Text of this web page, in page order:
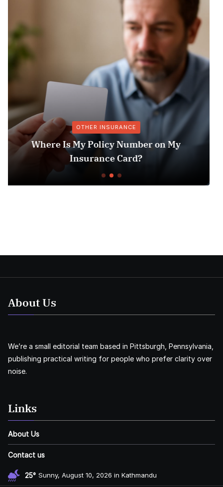
MEDICARE & MEDICAID
Exploring the Latest Insurance
Technologies
About Us
We’re a small editorial team based in Pittsburgh, Pennsylvania,
publishing practical writing for people who prefer clarity over
noise.
Links
About Us
Contact us
25° Sunny, August 10, 2026 in Kathmandu